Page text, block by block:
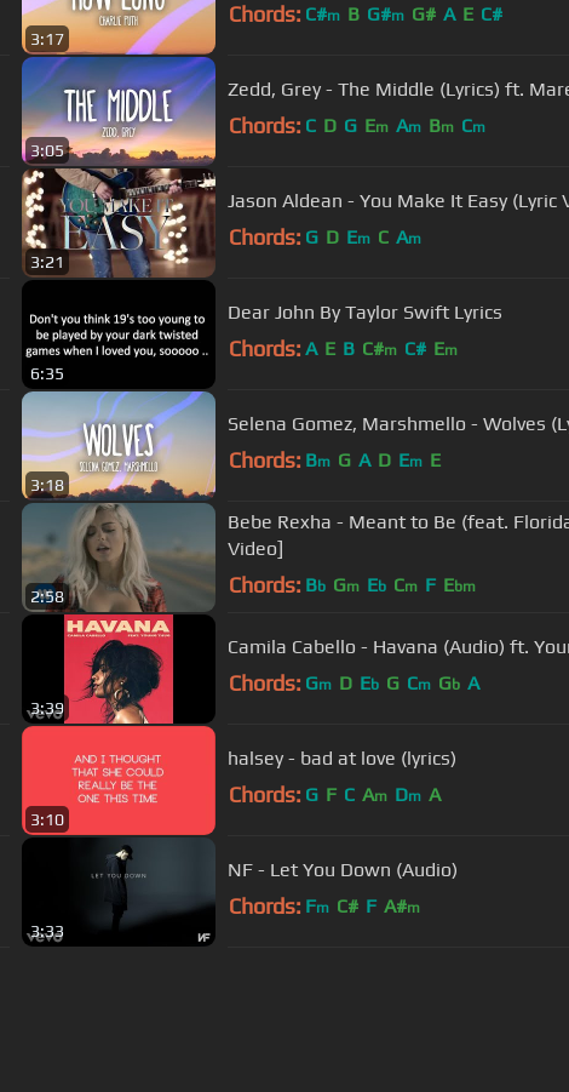
3:17
Chords: C#m B G#m G# A E C#
3:05
Zedd, Grey - The Middle (Lyrics) ft.
Chords: C D G Em Am Bm Cm
3:21
Jason Aldean - You Make It Easy (Lyric
Chords: G D Em C Am
6:35
Dear John By Taylor Swift Lyrics
Chords: A E B C#m C# Em
3:18
Selena Gomez, Marshmello - Wolves
Chords: Bm G A D Em E
2:58
Bebe Rexha - Meant to Be (feat.
Video]
Chords: Bb Gm Eb Cm F Ebm
3:39
Camila Cabello - Havana (Audio) ft.
Chords: Gm D Eb G Cm Gb A
3:10
halsey - bad at love (lyrics)
Chords: G F C Am Dm A
3:33
NF - Let You Down (Audio)
Chords: Fm C# F A#m